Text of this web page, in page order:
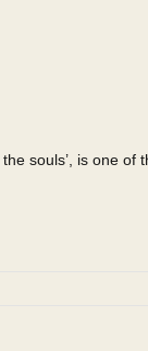
souls’, is one